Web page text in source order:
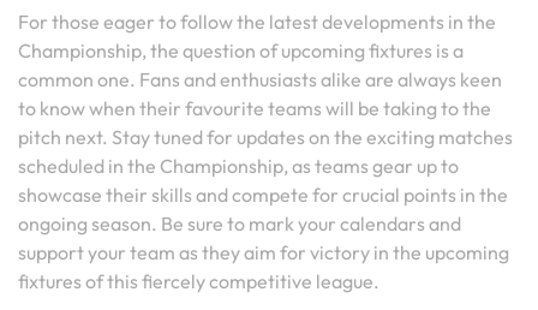
For those eager to follow the latest developments in the
Championship, the question of upcoming fixtures is a
common one. Fans and enthusiasts alike are always keen
to know when their favourite teams will be taking to the
pitch next. Stay tuned for updates on the exciting matches
scheduled in the Championship, as teams gear up to
showcase their skills and compete for crucial points in the
ongoing season. Be sure to mark your calendars and
support your team as they aim for victory in the upcoming
fixtures of this fiercely competitive league.